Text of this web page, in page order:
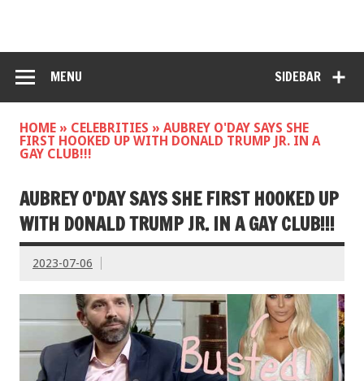
SIDEBAR
MENU
HOME » CELEBRITIES » AUBREY O'DAY SAYS SHE
FIRST HOOKED UP WITH DONALD TRUMP JR. IN A
GAY CLUB!!!
AUBREY O'DAY SAYS SHE FIRST HOOKED UP
WITH DONALD TRUMP JR. IN A GAY CLUB!!!
2023-07-06